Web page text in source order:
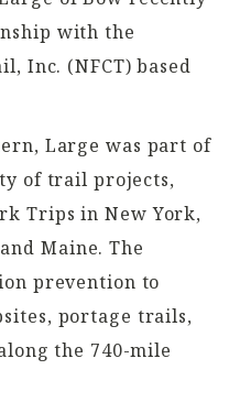
with the
Inc. (NFCT) based
Large was part of
of trail projects,
Trips in New York,
Maine. The
prevention to
portage trails,
the 740-mile